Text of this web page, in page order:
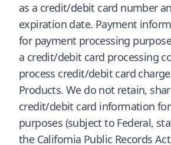
as a credit/debit card number
expiration date. Payment
for payment processing
a credit/debit card processing
process credit/debit card
Products. We do not retain,
credit/debit card information
purposes (subject to Federal,
the California Public Records